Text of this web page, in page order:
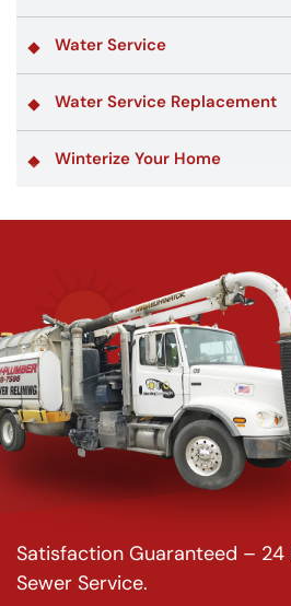
Water Service
Water Service Replacement
Winterize Your Home
Satisfaction Guaranteed – 24
Sewer Service.